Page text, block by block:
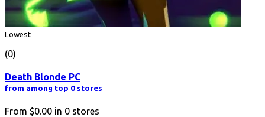
Lowest
(0)
Death Blonde PC
from among top 0 stores
From $0.00 in 0 stores